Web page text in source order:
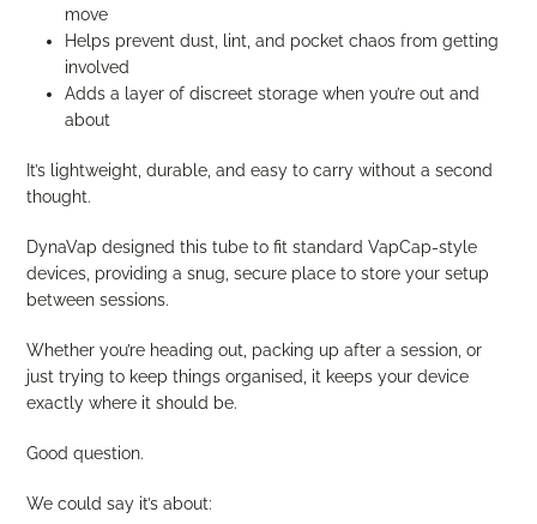
move
Helps prevent dust, lint, and pocket chaos from getting
involved
Adds a layer of discreet storage when you’re out and
about
It’s lightweight, durable, and easy to carry without a second
thought.
DynaVap designed this tube to fit standard VapCap-style
devices, providing a snug, secure place to store your setup
between sessions.
Whether you’re heading out, packing up after a session, or
just trying to keep things organised, it keeps your device
exactly where it should be.
Good question.
We could say it’s about: